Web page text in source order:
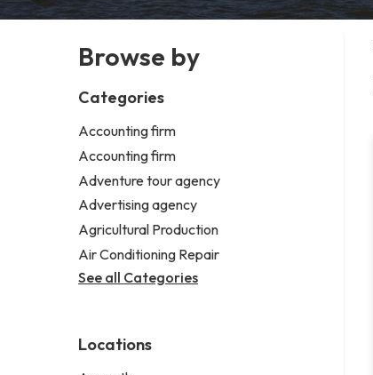
Browse by
Categories
Accounting firm
Accounting firm
Adventure tour agency
Advertising agency
Agricultural Production
Air Conditioning Repair
See all Categories
Locations